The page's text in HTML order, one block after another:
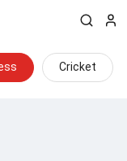
Cricket